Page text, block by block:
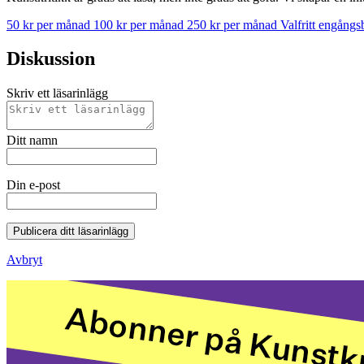
50 kr per månad 100 kr per månad 250 kr per månad Valfritt
Diskussion
Skriv ett läsarinlägg
Ditt namn
Din e-post
Publicera ditt läsarinlägg
Avbryt